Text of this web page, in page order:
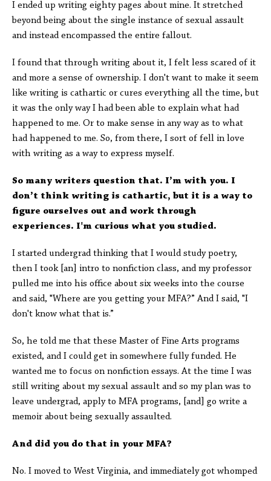
I ended up writing eighty pages about mine. It stretched
beyond being about the single instance of sexual assault
and instead encompassed the entire fallout.
I found that through writing about it, I felt less scared of it
and more a sense of ownership. I don't want to make it seem
like writing is cathartic or cures everything all the time, but
it was the only way I had been able to explain what had
happened to me. Or to make sense in any way as to what
had happened to me. So, from there, I sort of fell in love
with writing as a way to express myself.
So many writers question that. I’m with you. I
don’t think writing is cathartic, but it is a way to
figure ourselves out and work through
experiences. I'm curious what you studied.
I started undergrad thinking that I would study poetry,
then I took [an] intro to nonfiction class, and my professor
pulled me into his office about six weeks into the course
and said, "Where are you getting your MFA?” And I said, "I
don't know what that is.”
So, he told me that these Master of Fine Arts programs
existed, and I could get in somewhere fully funded. He
wanted me to focus on nonfiction essays. At the time I was
still writing about my sexual assault and so my plan was to
leave undergrad, apply to MFA programs, [and] go write a
memoir about being sexually assaulted.
And did you do that in your MFA?
No. I moved to West Virginia, and immediately got whomped